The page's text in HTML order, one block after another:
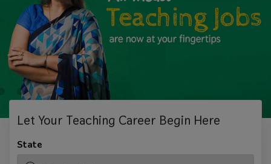
Let Your Teaching Career Begin Here
State